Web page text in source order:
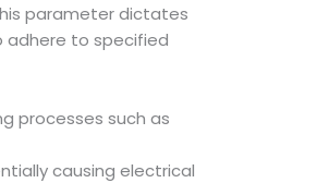
parameter dictates
adhere to specified
processes such as
causing electrical